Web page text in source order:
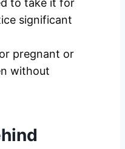
to take it for
significant
pregnant or
without